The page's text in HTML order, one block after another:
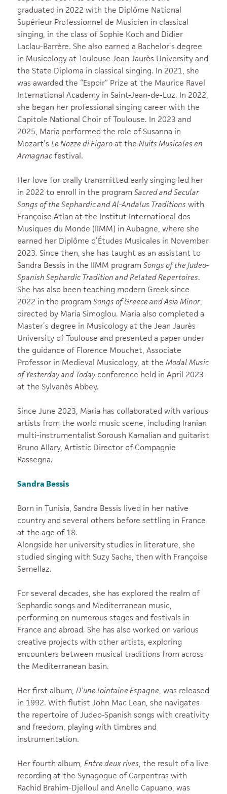
graduated in 2022 with the Diplôme National
Supérieur Professionnel de Musicien in classical
singing, in the class of Sophie Koch and Didier
Laclau-Barrère. She also earned a Bachelor’s degree
in Musicology at Toulouse Jean Jaurès University and
the State Diploma in classical singing. In 2021, she
was awarded the “Espoir” Prize at the Maurice Ravel
International Academy in Saint-Jean-de-Luz. In 2022,
she began her professional singing career with the
Capitole National Choir of Toulouse. In 2023 and
2025, Maria performed the role of Susanna in
Mozart’sLe Nozze di Figaroat theNuits Musicales en
Armagnacfestival.
Her love for orally transmitted early singing led her
in 2022 to enroll in the programSacred and Secular
Songs of the Sephardic and Al-Andalus Traditions with
Françoise Atlan at the Institut International des
Musiques du Monde (IIMM) in Aubagne, where she
earned her Diplôme d’Études Musicales in November
2023. Since then, she has taught as an assistant to
Sandra Bessis in the IIMM programSongs of the Judeo-
Spanish Sephardic Tradition and Related Repertoires.
She has also been teaching modern Greek since
2022 in the programSongs of Greece and Asia Minor,
directed by Maria Simoglou. Maria also completed a
Master’s degree in Musicology at the Jean Jaurès
University of Toulouse and presented a paper under
the guidance of Florence Mouchet, Associate
Professor in Medieval Musicology, at theModal Music
of Yesterday and Todayconference held in April 2023
at the Sylvanès Abbey.
Since June 2023, Maria has collaborated with various
artists from the world music scene, including Iranian
multi-instrumentalist Soroush Kamalian and guitarist
Bruno Allary, Artistic Director of Compagnie
Rassegna.
Sandra Bessis
Born in Tunisia, Sandra Bessis lived in her native
country and several others before settling in France
at the age of 18.
Alongside her university studies in literature, she
studied singing with Suzy Sachs, then with Françoise
Semellaz.
For several decades, she has explored the realm of
Sephardic songs and Mediterranean music,
performing on numerous stages and festivals in
France and abroad. She has also worked on various
creative projects with other artists, exploring
encounters between musical traditions from across
the Mediterranean basin.
Her first album,D’une lointaine Espagne, was released
in 1992. With flutist John Mac Lean, she navigates
the repertoire of Judeo-Spanish songs with creativity
and freedom, playing with timbres and
instrumentation.
Her fourth album,Entre deux rives, the result of a live
recording at the Synagogue of Carpentras with
Rachid Brahim-Djelloul and Anello Capuano, was